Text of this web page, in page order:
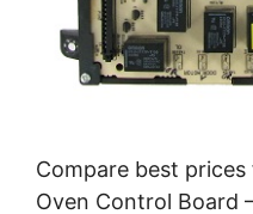
Compare best prices
Oven Control Board